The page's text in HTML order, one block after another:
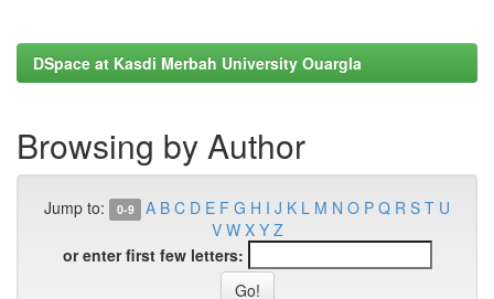
DSpace at Kasdi Merbah University Ouargla
Browsing by Author
Jump to: 0-9 A B C D E F G H I J K L M N O P Q R S T U
V W X Y Z
or enter first few letters: